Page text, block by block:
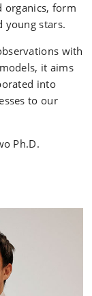
organics, form
young stars.
with
it aims
into
to our
Ph.D.